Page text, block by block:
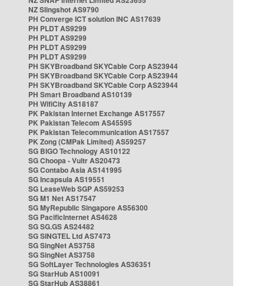
NZ Slingshot AS9790
PH Converge ICT solution INC AS17639
PH PLDT AS9299
PH PLDT AS9299
PH PLDT AS9299
PH PLDT AS9299
PH SKYBroadband SKYCable Corp AS23944
PH SKYBroadband SKYCable Corp AS23944
PH SKYBroadband SKYCable Corp AS23944
PH Smart Broadband AS10139
PH WifiCity AS18187
PK Pakistan Internet Exchange AS17557
PK Pakistan Telecom AS45595
PK Pakistan Telecommunication AS17557
PK Zong (CMPak Limited) AS59257
SG BIGO Technology AS10122
SG Choopa - Vultr AS20473
SG Contabo Asia AS141995
SG Incapsula AS19551
SG LeaseWeb SGP AS59253
SG M1 Net AS17547
SG MyRepublic Singapore AS56300
SG PacificInternet AS4628
SG SG.GS AS24482
SG SINGTEL Ltd AS7473
SG SingNet AS3758
SG SingNet AS3758
SG SoftLayer Technologies AS36351
SG StarHub AS10091
SG StarHub AS38861